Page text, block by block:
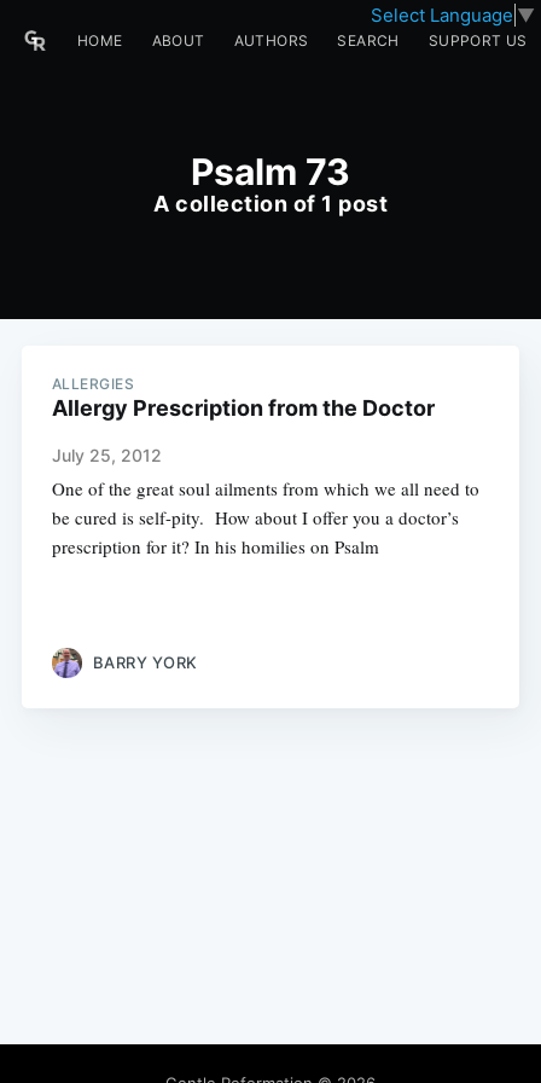
Select Language ▼
HOME ABOUT AUTHORS SEARCH SUPPORT US
Psalm 73
A collection of 1 post
ALLERGIES
Allergy Prescription from the Doctor
July 25, 2012
One of the great soul ailments from which we all need to
be cured is self-pity. How about I offer you a doctor’s
prescription for it? In his homilies on Psalm
BARRY YORK